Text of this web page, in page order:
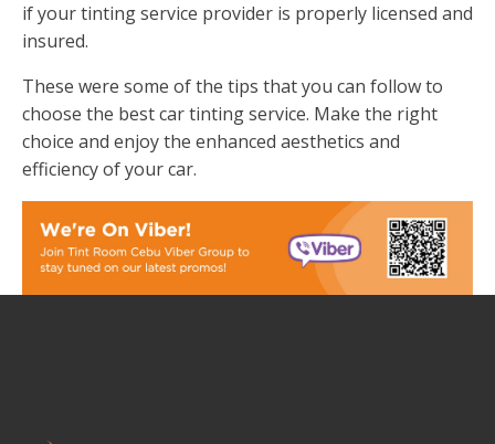
if your tinting service provider is properly licensed and
insured.
These were some of the tips that you can follow to
choose the best car tinting service. Make the right
choice and enjoy the enhanced aesthetics and
efficiency of your car.